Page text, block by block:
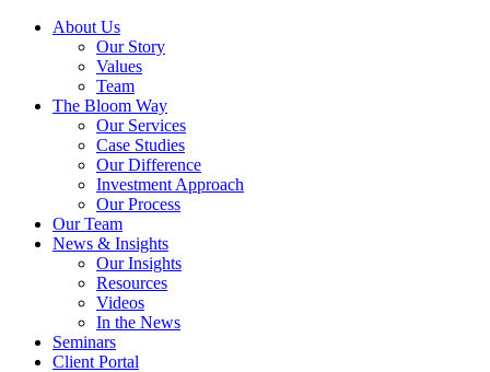
About Us
Our Story
Values
Team
The Bloom Way
Our Services
Case Studies
Our Difference
Investment Approach
Our Process
Our Team
News & Insights
Our Insights
Resources
Videos
In the News
Seminars
Client Portal